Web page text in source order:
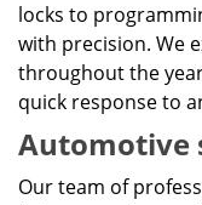
locks to
with precision. We
throughout the
quick response to
Automotive
Our team of